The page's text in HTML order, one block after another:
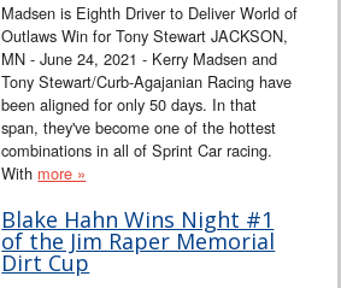
Madsen is Eighth Driver to Deliver World of
Outlaws Win for Tony Stewart JACKSON,
MN - June 24, 2021 - Kerry Madsen and
Tony Stewart/Curb-Agajanian Racing have
been aligned for only 50 days. In that
span, they've become one of the hottest
combinations in all of Sprint Car racing.
With more »
Blake Hahn Wins Night #1
of the Jim Raper Memorial
Dirt Cup